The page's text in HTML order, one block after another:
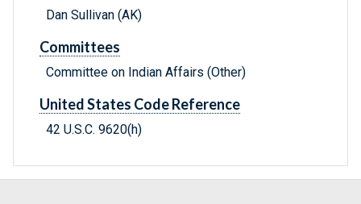
Dan Sullivan (AK)
Committees
Committee on Indian Affairs (Other)
United States Code Reference
42 U.S.C. 9620(h)